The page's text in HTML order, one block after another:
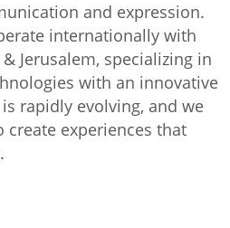
and expression.
internationally with
Jerusalem, specializing in
with an innovative
rapidly evolving, and we
experiences that